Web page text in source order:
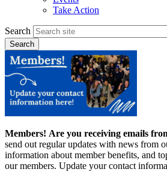
Take Action
Search
Members! Are you receiving emails
send out regular updates with news from
information about member benefits, and
our members. Update your contact